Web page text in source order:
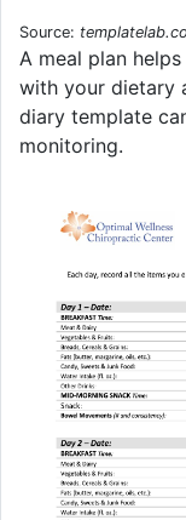
Source:
A meal plan
with your dietary
diary template
monitoring.